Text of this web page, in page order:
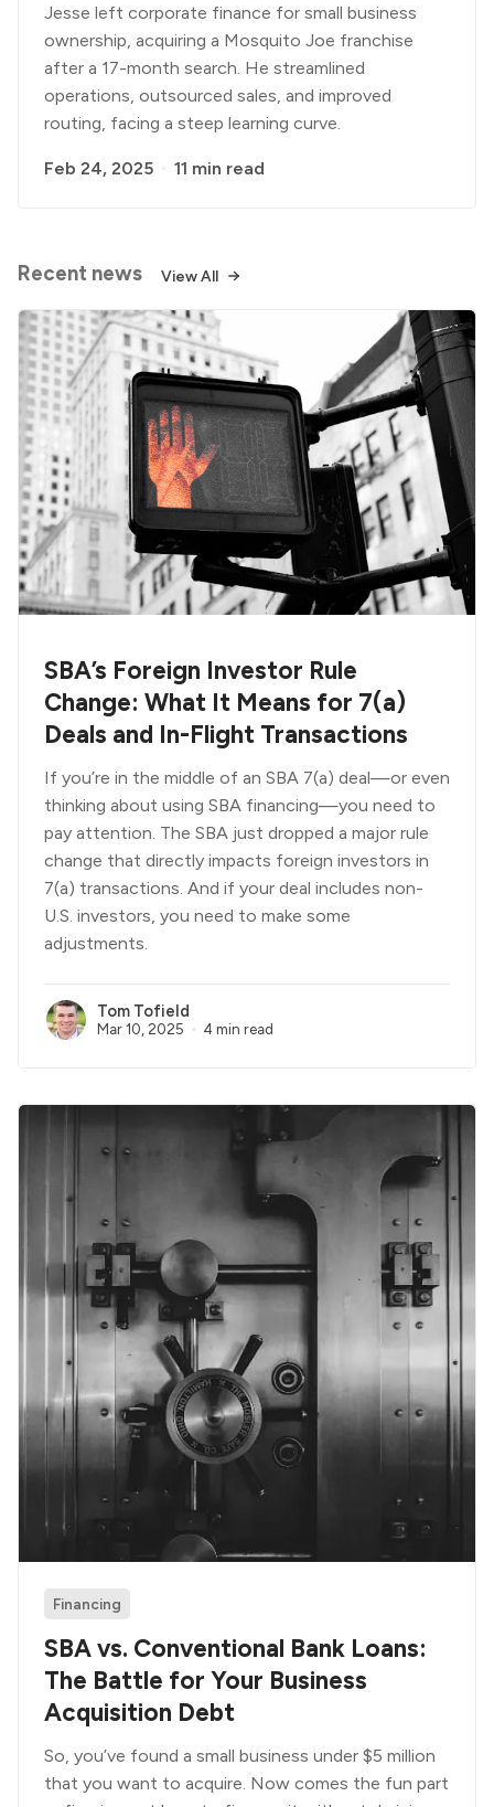
Jesse left corporate finance for small business
ownership, acquiring a Mosquito Joe franchise
after a 17-month search. He streamlined
operations, outsourced sales, and improved
routing, facing a steep learning curve.
Feb 24, 2025 11 min read
Recent news View All
SBA’s Foreign Investor Rule
Change: What It Means for 7(a)
Deals and In-Flight Transactions
If you’re in the middle of an SBA 7(a) deal—or even
thinking about using SBA financing—you need to
pay attention. The SBA just dropped a major rule
change that directly impacts foreign investors in
7(a) transactions. And if your deal includes non-
U.S. investors, you need to make some
adjustments.
Tom Tofield
Mar 10, 2025 4 min read
Financing
SBA vs. Conventional Bank Loans:
The Battle for Your Business
Acquisition Debt
So, you’ve found a small business under $5 million
that you want to acquire. Now comes the fun part